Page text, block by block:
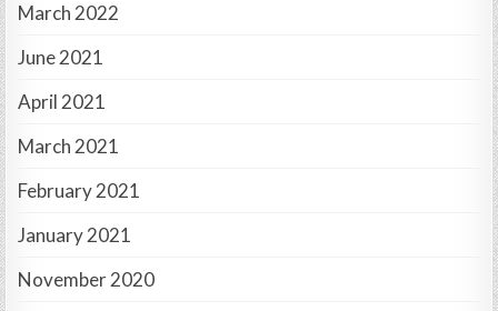
March 2022
June 2021
April 2021
March 2021
February 2021
January 2021
November 2020